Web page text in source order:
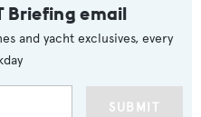
Briefing email
and yacht exclusives, every
SUBMIT